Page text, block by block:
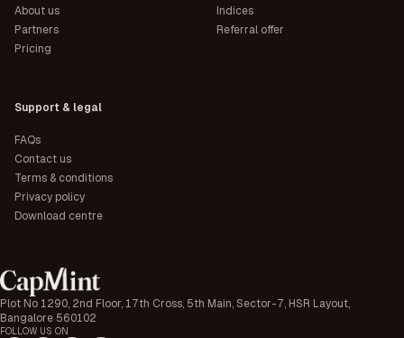
Plot No 1290, 2nd Floor, 17th Cross, 5th Main, Sector-7, HSR Layout,
Bangalore 560102
FOLLOW US ON
About us
Partners
Pricing
Indices
Referral offer
Support & legal
FAQs
Contact us
Terms & conditions
Privacy policy
Download centre